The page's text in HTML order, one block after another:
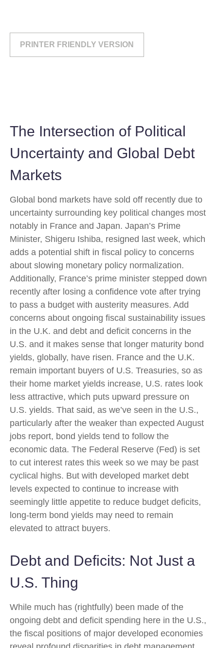
PRINTER FRIENDLY VERSION
The Intersection of Political
Uncertainty and Global Debt
Markets
Global bond markets have sold off recently due to
uncertainty surrounding key political changes most
notably in France and Japan. Japan’s Prime
Minister, Shigeru Ishiba, resigned last week, which
adds a potential shift in fiscal policy to concerns
about slowing monetary policy normalization.
Additionally, France’s prime minister stepped down
recently after losing a confidence vote after trying
to pass a budget with austerity measures. Add
concerns about ongoing fiscal sustainability issues
in the U.K. and debt and deficit concerns in the
U.S. and it makes sense that longer maturity bond
yields, globally, have risen. France and the U.K.
remain important buyers of U.S. Treasuries, so as
their home market yields increase, U.S. rates look
less attractive, which puts upward pressure on
U.S. yields. That said, as we’ve seen in the U.S.,
particularly after the weaker than expected August
jobs report, bond yields tend to follow the
economic data. The Federal Reserve (Fed) is set
to cut interest rates this week so we may be past
cyclical highs. But with developed market debt
levels expected to continue to increase with
seemingly little appetite to reduce budget deficits,
long-term bond yields may need to remain
elevated to attract buyers.
Debt and Deficits: Not Just a
U.S. Thing
While much has (rightfully) been made of the
ongoing debt and deficit spending here in the U.S.,
the fiscal positions of major developed economies